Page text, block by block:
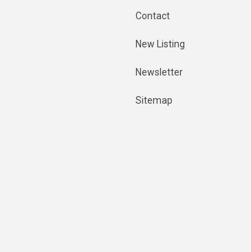
Contact
New Listing
Newsletter
Sitemap